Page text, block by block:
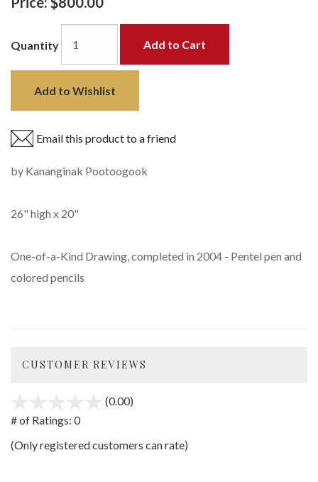
Quantity Add to Cart
Add to Wishlist
Email this product to a friend
by Kananginak Pootoogook
26" high x 20"
One-of-a-Kind Drawing, completed in 2004 - Pentel pen and
colored pencils
CUSTOMER REVIEWS
(0.00)
5
# of Ratings: 0
(Only registered customers can rate)